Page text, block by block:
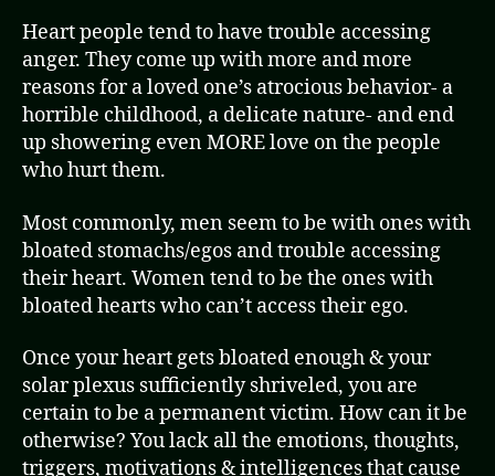
Heart people tend to have trouble accessing
anger. They come up with more and more
reasons for a loved one’s atrocious behavior- a
horrible childhood, a delicate nature- and end
up showering even MORE love on the people
who hurt them.
Most commonly, men seem to be with ones with
bloated stomachs/egos and trouble accessing
their heart. Women tend to be the ones with
bloated hearts who can’t access their ego.
Once your heart gets bloated enough & your
solar plexus sufficiently shriveled, you are
certain to be a permanent victim. How can it be
otherwise? You lack all the emotions, thoughts,
triggers, motivations & intelligences that cause